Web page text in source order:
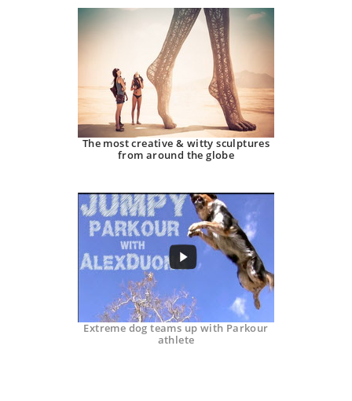
The most creative & witty sculptures
from around the globe
Extreme dog teams up with Parkour
athlete